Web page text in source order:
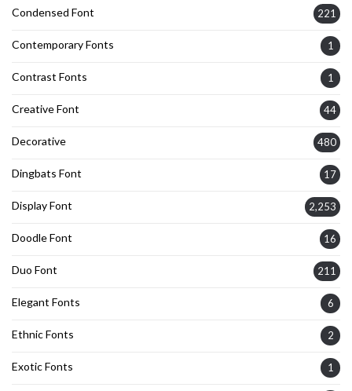
Condensed Font 221
Contemporary Fonts 1
Contrast Fonts 1
Creative Font 44
Decorative 480
Dingbats Font 17
Display Font 2,253
Doodle Font 16
Duo Font 211
Elegant Fonts 6
Ethnic Fonts 2
Exotic Fonts 1